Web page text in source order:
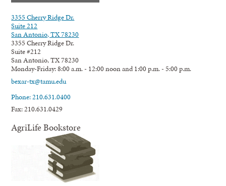
3355 Cherry Ridge Dr.
Suite 212
San Antonio, TX 78230
3355 Cherry Ridge Dr.
Suite #212
San Antonio, TX 78230
Monday-Friday: 8:00 a.m. - 12:00 noon and 1:00 p.m. - 5:00 p.m.
bexar-tx@tamu.edu
Phone: 210.631.0400
Fax: 210.631.0429
AgriLife Bookstore